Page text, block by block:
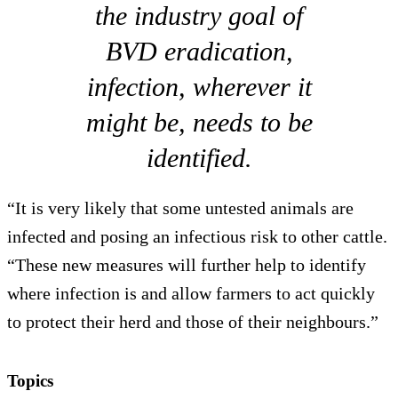
the industry goal of
BVD eradication,
infection, wherever it
might be, needs to be
identified.
“It is very likely that some untested animals are
infected and posing an infectious risk to other cattle.
“These new measures will further help to identify
where infection is and allow farmers to act quickly
to protect their herd and those of their neighbours.”
Topics